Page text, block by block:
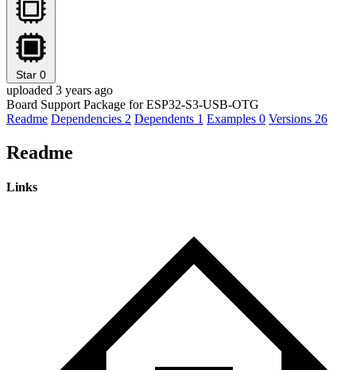
Star 0
uploaded 3 years ago
Board Support Package for ESP32-S3-USB-OTG
Readme Dependencies 2 Dependents 1 Examples 0 Versions 26
Readme
Links